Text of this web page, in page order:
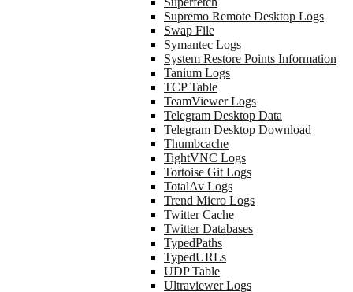
Supremo Remote Desktop Logs
Swap File
Symantec Logs
System Restore Points Information
Tanium Logs
TCP Table
TeamViewer Logs
Telegram Desktop Data
Telegram Desktop Download
Thumbcache
TightVNC Logs
Tortoise Git Logs
TotalAv Logs
Trend Micro Logs
Twitter Cache
Twitter Databases
TypedPaths
TypedURLs
UDP Table
Ultraviewer Logs